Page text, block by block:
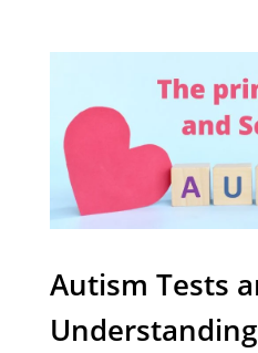
Autism Tests